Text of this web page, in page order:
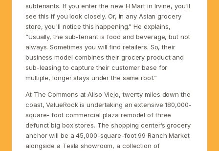
subtenants. If you enter the new H Mart in Irvine, you'll
see this if you look closely. Or, in any Asian grocery
store, you'll notice this happening.” He explains,
“Usually, the sub-tenant is food and beverage, but not
always. Sometimes you will find retailers. So, their
business model combines their grocery product and
sub-leasing to capture their customer base for
multiple, longer stays under the same roof.”
At The Commons at Aliso Viejo, twenty miles down the
coast, ValueRock is undertaking an extensive 180,000-
square- foot commercial plaza remodel of three
defunct big box stores. The shopping center’s grocery
anchor will be a 45,000-square-foot 99 Ranch Market
alongside a Tesla showroom, a collection of